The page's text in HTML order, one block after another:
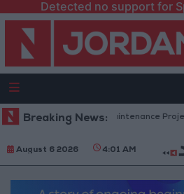
Detected no support for
Breaking News:
Road Maintenance Projects in
August 6 2026 4:01 AM